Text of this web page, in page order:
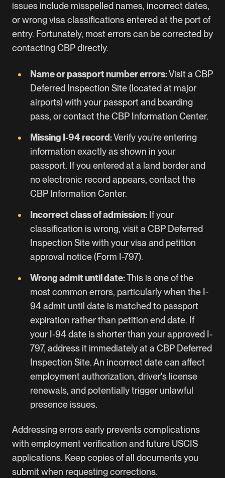
issues include misspelled names, incorrect dates,
or wrong visa classifications entered at the port of
entry. Fortunately, most errors can be corrected by
contacting CBP directly.
Name or passport number errors:Visit a CBP
Deferred Inspection Site(located at major
airports) with your passport and boarding
pass, or contact theCBP Information Center.
Missing I-94 record:Verify you're entering
information exactly as shown in your
passport. If you entered at a land border and
no electronic record appears, contact the
CBP Information Center.
Incorrect class of admission: If your
classification is wrong, visit a CBP Deferred
Inspection Site with your visa and petition
approval notice (Form I-797).
Wrong admit until date:This is one of the
most common errors, particularly when the I-
94 admit until date is matched to passport
expiration rather than petition end date. If
your I-94 date is shorter than your approved I-
797, address it immediately at a CBP Deferred
Inspection Site. An incorrect date can affect
employment authorization, driver's license
renewals, and potentially trigger unlawful
presence issues.
Addressing errors early prevents complications
with employment verification and future USCIS
applications. Keep copies of all documents you
submit when requesting corrections.